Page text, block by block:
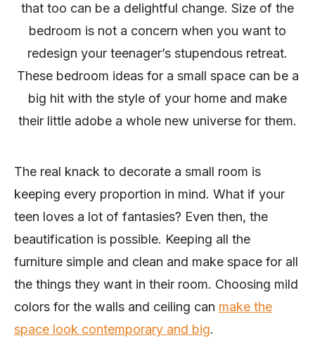
that too can be a delightful change. Size of the
bedroom is not a concern when you want to
redesign your teenager’s stupendous retreat.
These bedroom ideas for a small space can be a
big hit with the style of your home and make
their little adobe a whole new universe for them.
The real knack to decorate a small room is
keeping every proportion in mind. What if your
teen loves a lot of fantasies? Even then, the
beautification is possible. Keeping all the
furniture simple and clean and make space for all
the things they want in their room. Choosing mild
colors for the walls and ceiling can make the
space look contemporary and big.